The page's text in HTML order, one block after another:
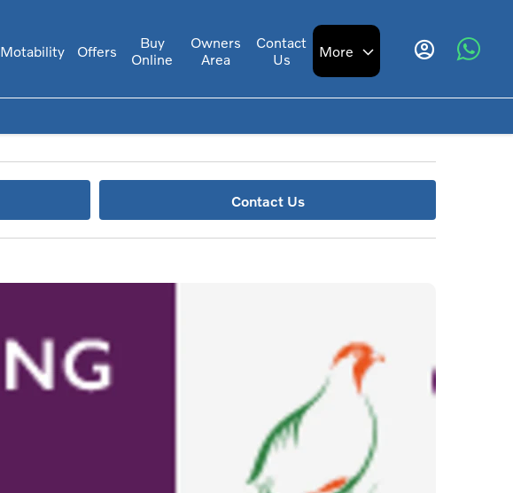
Motability Offers
Buy
Online
Owners
Area
Contact
Us
More
Contact Us